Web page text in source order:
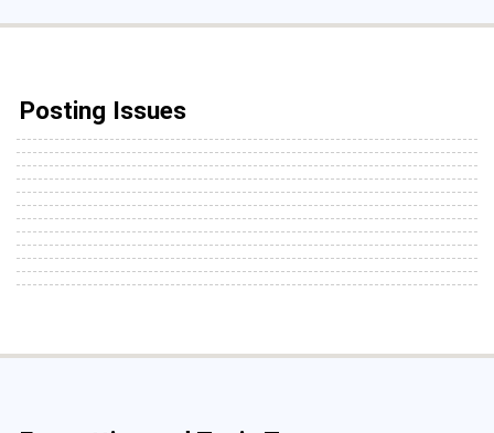
Posting Issues